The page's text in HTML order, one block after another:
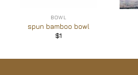
BOWL
spun bamboo bowl
$1